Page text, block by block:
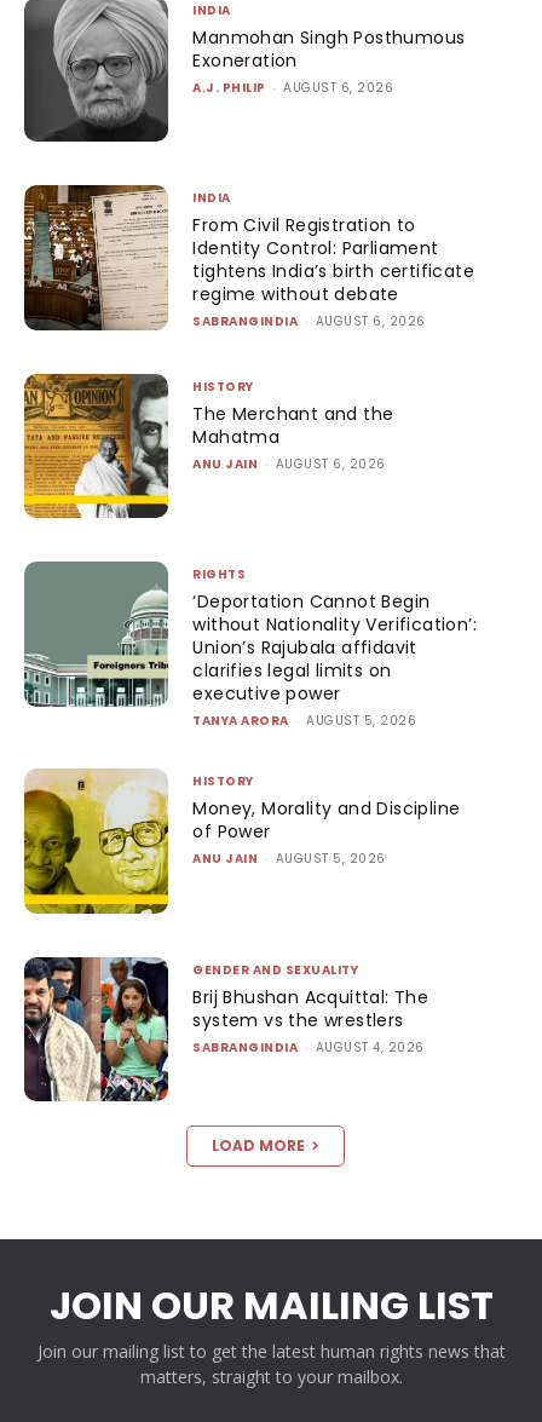
INDIA
Manmohan Singh Posthumous
Exoneration
A.J. PHILIP - AUGUST 6, 2026
INDIA
From Civil Registration to
Identity Control: Parliament
tightens India’s birth certificate
regime without debate
SABRANGINDIA - AUGUST 6, 2026
HISTORY
The Merchant and the
Mahatma
ANU JAIN - AUGUST 6, 2026
RIGHTS
‘Deportation Cannot Begin
without Nationality Verification’:
Union’s Rajubala affidavit
clarifies legal limits on
executive power
TANYA ARORA - AUGUST 5, 2026
HISTORY
Money, Morality and Discipline
of Power
ANU JAIN - AUGUST 5, 2026
GENDER AND SEXUALITY
Brij Bhushan Acquittal: The
system vs the wrestlers
SABRANGINDIA - AUGUST 4, 2026
LOAD MORE
JOIN OUR MAILING LIST
Join our mailing list to get the latest human rights news that
matters, straight to your mailbox.